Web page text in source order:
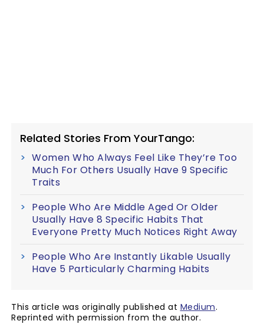
Related Stories From YourTango:
Women Who Always Feel Like They’re Too
Much For Others Usually Have 9 Specific
Traits
People Who Are Middle Aged Or Older
Usually Have 8 Specific Habits That
Everyone Pretty Much Notices Right Away
People Who Are Instantly Likable Usually
Have 5 Particularly Charming Habits
This article was originally published at Medium.
Reprinted with permission from the author.